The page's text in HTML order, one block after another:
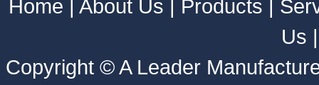
Home | About Us | Products |
Us
Copyright ©A Leader